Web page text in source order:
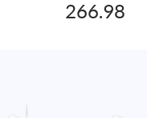
266.98